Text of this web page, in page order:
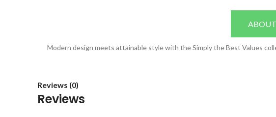
ABOUT
Modern design meets attainable style with the Simply the Best Values
Reviews (0)
Reviews